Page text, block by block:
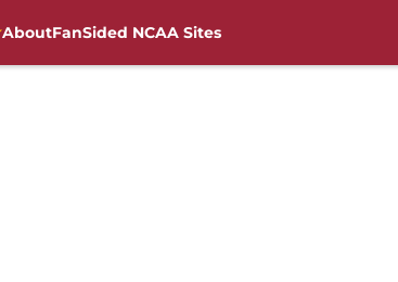
AboutFanSided NCAA Sites